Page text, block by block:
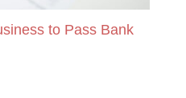
to Pass Bank